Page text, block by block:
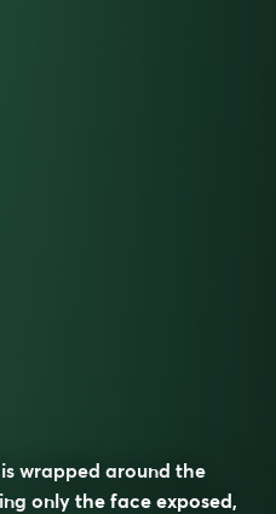
wrapped around the
only the face exposed,